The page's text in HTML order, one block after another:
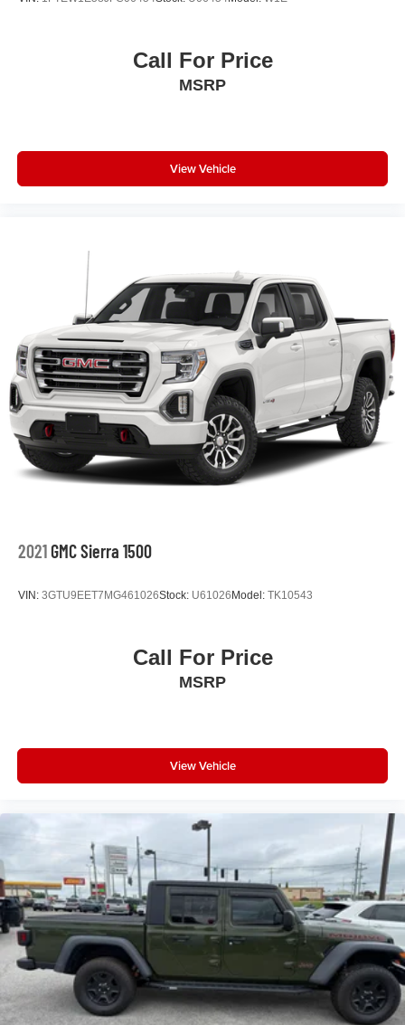
400W Outlet; Remote Start System; LED Sideview Mirror
Steering Wheel; LED Reflector Headlamps; Heated Front
Seats; Rear Under-Seat Storage. Trailer Tow Package:
Single-Tip Exhaust; Chrome Door and Tailgate Handles
with Body-Color Bezel; 2-Bar Style Grille with Chrome 2
400W Outlet. Class IV Trailer Hitch Receiver. Integrated
Trailer Brake Controller. Interior Work Surface. Remote
Start System. Power Glass Heated Sideview Mirrors. LED
Sideview Mirror Spotlights. Tray Style Floor Liner.
**Equipment listed is based on original vehicle build and
subject to change. Please confirm the accuracy of the
included equipment by calling the dealer prior to
purchase.**
Call For Price
MSRP
View Vehicle
2021GMC Sierra 1500
VIN: 3GTU9EET7MG461026Stock: U61026 Model: TK10543
Call For Price
MSRP
View Vehicle